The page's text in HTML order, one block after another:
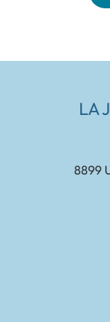
LA
8899